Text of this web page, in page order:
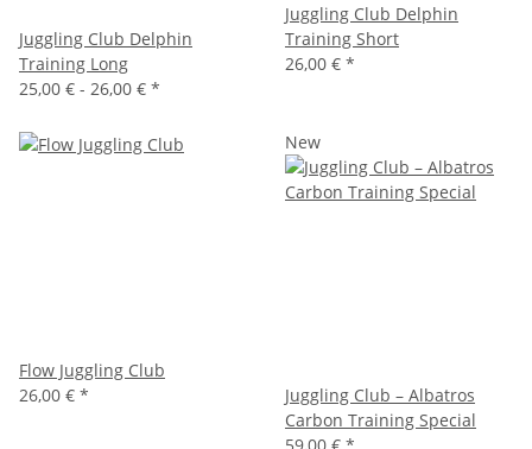
Juggling Club Delphin
Training Long
25,00 € - 26,00 € *
Juggling Club Delphin
Training Short
26,00 € *
Flow Juggling Club
26,00 € *
New
Juggling Club – Albatros
Carbon Training Special